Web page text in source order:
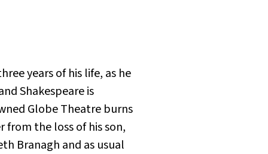
years of his life, as he
Shakespeare is
Globe Theatre burns
the loss of his son,
Branagh and as usual